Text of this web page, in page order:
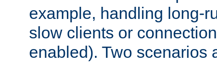
example, handling long-
slow clients or
enabled). Two scenarios